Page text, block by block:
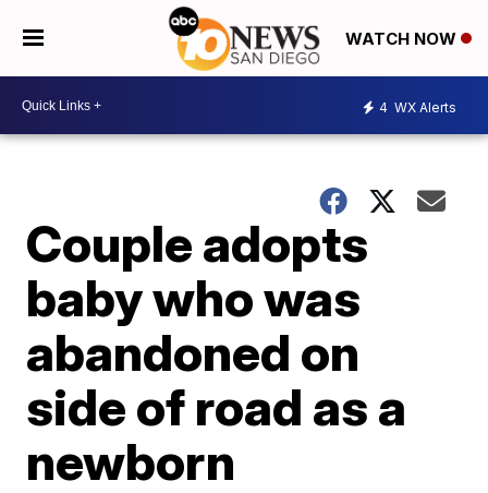
WATCH NOW
4 WX Alerts
Couple adopts
baby who was
abandoned on
side of road as a
newborn